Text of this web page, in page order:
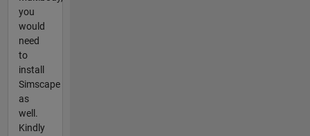
you
would
need
to
install
Simscape
as
well.
Kindly